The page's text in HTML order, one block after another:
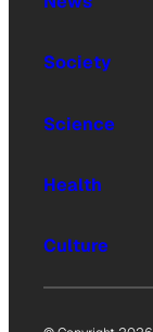
Society
Science
Health
Culture